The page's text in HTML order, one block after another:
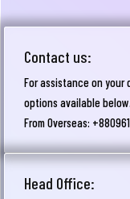
Contact us:
For assistance on
options available
From Overseas:
Head Office: